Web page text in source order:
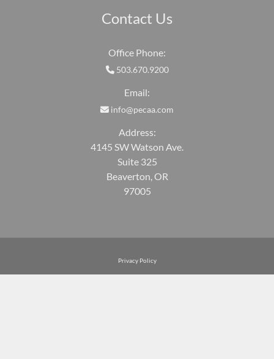
Contact Us
Office Phone:
503.670.9200
Email:
info@pecaa.com
Address:
4145 SW Watson Ave.
Suite 325
Beaverton, OR
97005
Privacy Policy